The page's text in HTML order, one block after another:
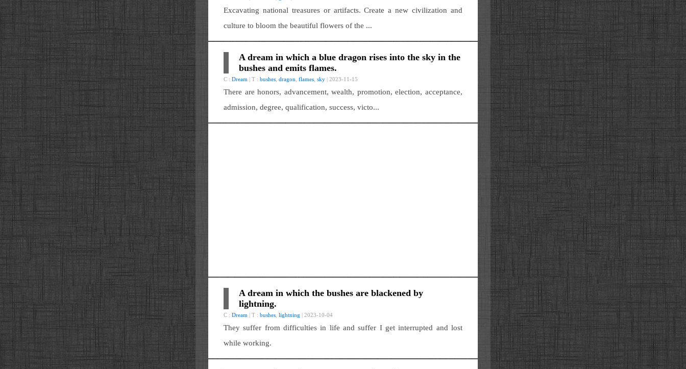
Excavating national treasures or artifacts. Create a new civilization and
culture to bloom the beautiful flowers of the ...
A dream in which a blue dragon rises into the sky in the
bushes and emits flames.
C : Dream | T : bushes dragon flames sky | 2023-11-15
There are honors, advancement, wealth, promotion, election, acceptance,
admission, degree, qualification, success, victo...
A dream in which the bushes are blackened by
lightning.
C : Dream | T : bushes lightning | 2023-10-04
They suffer from difficulties in life and suffer I get interrupted and lost
while working.